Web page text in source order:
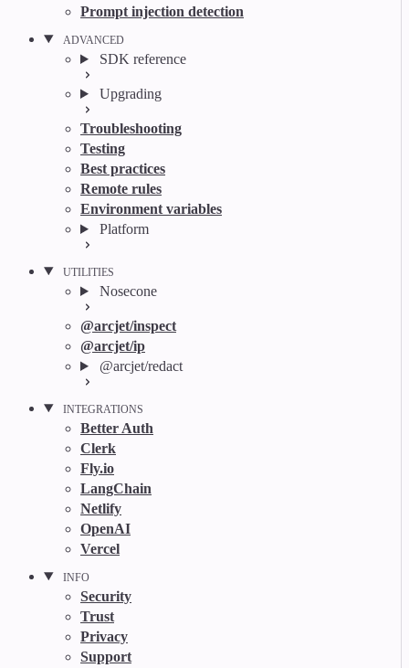
Prompt injection detection
ADVANCED
SDK reference
Upgrading
Troubleshooting
Testing
Best practices
Remote rules
Environment variables
Platform
UTILITIES
Nosecone
@arcjet/inspect
@arcjet/ip
@arcjet/redact
INTEGRATIONS
Better Auth
Clerk
Fly.io
LangChain
Netlify
OpenAI
Vercel
INFO
Security
Trust
Privacy
Support